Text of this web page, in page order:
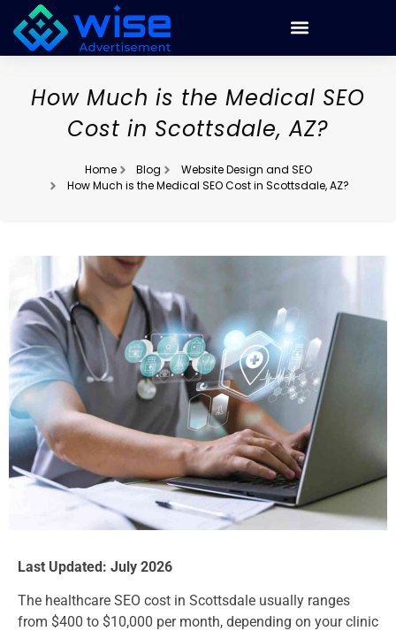
How Much is the Medical SEO
Cost in Scottsdale, AZ?
Home Blog
Website Design and SEO
How Much is the Medical SEO Cost in Scottsdale, AZ?
Last Updated: July 2026
The healthcare SEO cost in Scottsdale usually ranges
from $400 to $10,000 per month, depending on your clinic